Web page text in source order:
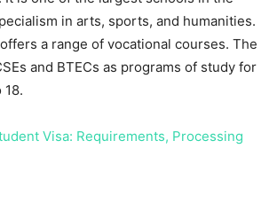
in arts, sports, and humanities.
a range of vocational courses. The
and BTECs as programs of study for
18.
Visa: Requirements, Processing